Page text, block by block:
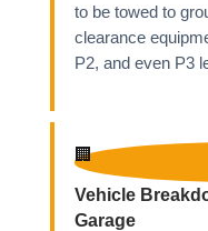
to be towed to
clearance
P2, and even P3
🏢
Vehicle
Garage